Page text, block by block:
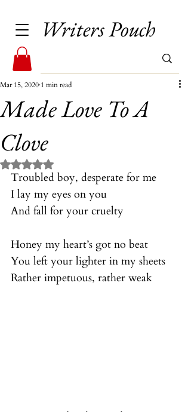
Writers Pouch
Made Love To A
Clove
Mar 15, 2020 1 min read
Rated NaN out of 5 stars.
Troubled boy, desperate for me
I lay my eyes on you
And fall for your cruelty
Honey my heart’s got no beat
You left your lighter in my sheets
Rather impetuous, rather weak